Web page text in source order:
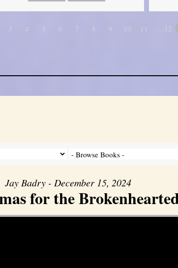
3 4 5 6 7 8 9 10 11 …12
Jay Badry - December 15, 2024
for the